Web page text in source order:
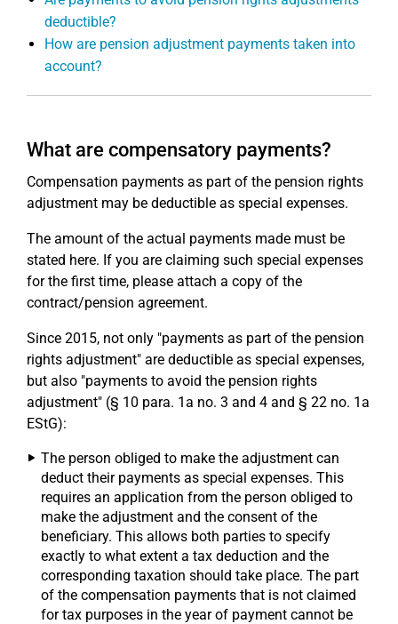
deductible?
How are pension adjustment payments taken into
account?
What are compensatory payments?
Compensation payments as part of the pension rights
adjustment may be deductible as special expenses.
The amount of the actual payments made must be
stated here. If you are claiming such special expenses
for the first time, please attach a copy of the
contract/pension agreement.
Since 2015, not only "payments as part of the pension
rights adjustment" are deductible as special expenses,
but also "payments to avoid the pension rights
adjustment" (§ 10 para. 1a no. 3 and 4 and § 22 no. 1a
EStG):
The person obliged to make the adjustment can
deduct their payments as special expenses. This
requires an application from the person obliged to
make the adjustment and the consent of the
beneficiary. This allows both parties to specify
exactly to what extent a tax deduction and the
corresponding taxation should take place. The part
of the compensation payments that is not claimed
for tax purposes in the year of payment cannot be